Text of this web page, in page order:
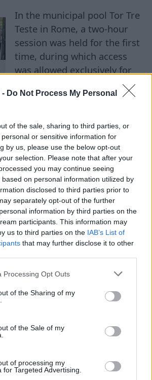
- Do Not Process My Personal
of the sale, sharing to third parties, or
or sensitive information for
by us, please use the below opt-out
selection. Please note that after your
you may continue seeing
on personal information utilized by
disclosed to third parties prior to
separately opt-out of the further
information by third parties on the
participants. This information may
us to third parties on the IAB’s List of
that may further disclose it to other
Processing Opt Outs
of the Sharing of my
of the Sale of my
of processing my
for Targeted Advertising.
In the municipal pool Tor Tre
Teste in Rome, a two-hour
session was held for the first
time, during which access
was allowed exclusively for
women. The initiative was
proposed by the Islamic
evening session. Among them
bikinis, burkinis, hijabs, and
Men were prohibited from
during this time. This decision
debates. Representatives of
criticized the initiative,
measures are a concession to
and could lead to the actual
of Sharia norms in public life.
project disagree with such
emphasize that the women’s
after the regular
of the pool, so no regular
opportunity to swim. The
note that these sessions are
for Muslim women. Any
of religion or beliefs, can
to representatives of
the idea arose for those